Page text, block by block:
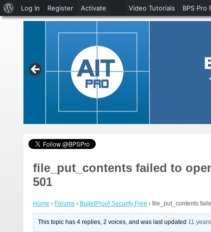
file_put_contents failed to
501
Home › Forums › BulletProof Security Free › file_put_contents
This topic has 4 replies, 2 voices, and was last updated 11
About
WordPress
Log In Register Activate Video Tutorials BPS Pro